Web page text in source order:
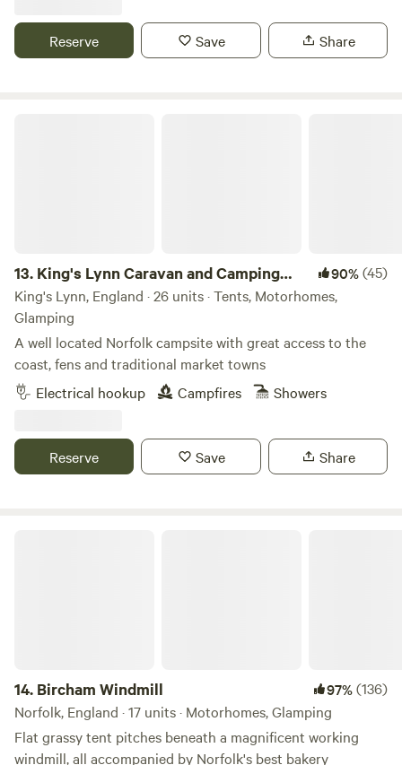
Reserve Save Share
13. King's Lynn Caravan and Camping
Park
90%(45)
King's Lynn, England · 26 units · Tents, Motorhomes,
Glamping
A well located Norfolk campsite with great access to the
coast, fens and traditional market towns
Electrical hookup
Campfires Showers
Reserve Save Share
14. Bircham Windmill 97%(136)
Norfolk, England · 17 units · Motorhomes, Glamping
Flat grassy tent pitches beneath a magnificent working
windmill, all accompanied by Norfolk's best bakery